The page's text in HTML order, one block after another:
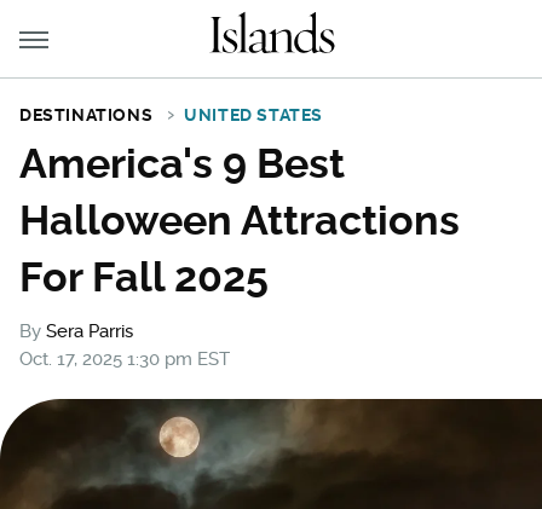
DESTINATIONS UNITED STATES
America's 9 Best
Halloween Attractions
For Fall 2025
By Sera Parris
Oct. 17, 2025 1:30 pm EST